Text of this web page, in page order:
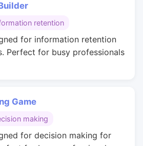
retention
for information retention
Perfect for busy professionals
Game
making
for decision making for